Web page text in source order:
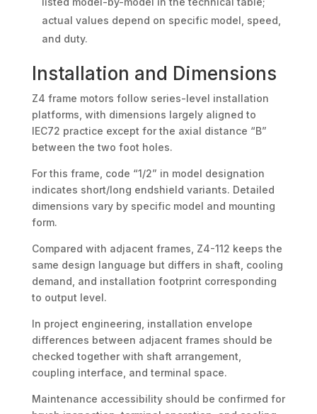
actual values depend on specific model, speed,
and duty.
Installation and Dimensions
Z4 frame motors follow series-level installation
platforms, with dimensions largely aligned to
IEC72 practice except for the axial distance “B”
between the two foot holes.
For this frame, code “1/2” in model designation
indicates short/long endshield variants. Detailed
dimensions vary by specific model and mounting
form.
Compared with adjacent frames, Z4-112 keeps the
same design language but differs in shaft, cooling
demand, and installation footprint corresponding
to output level.
In project engineering, installation envelope
differences between adjacent frames should be
checked together with shaft arrangement,
coupling interface, and terminal space.
Maintenance accessibility should be confirmed for